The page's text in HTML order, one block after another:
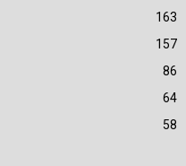
163
157
86
64
58